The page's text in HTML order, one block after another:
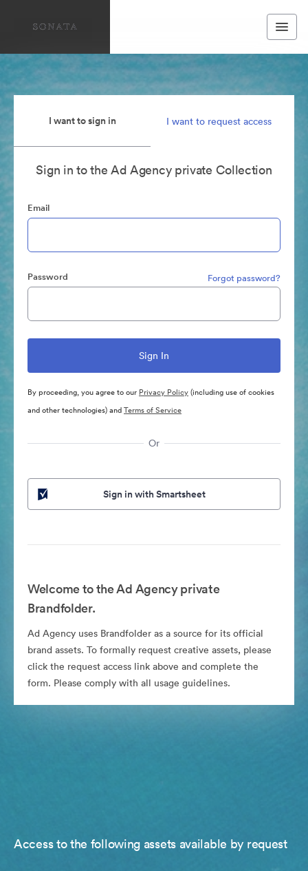
I want to sign in I want to request access
Sign in to the Ad Agency private Collection
Email
Password Forgot password?
By proceeding, you agree to our Privacy Policy(including use of cookies
and other technologies) andTerms of Service
Or
Sign in with Smartsheet
Welcome to the Ad Agency private
Brandfolder.
Ad Agency uses Brandfolder as a source for its official
brand assets. To formally request creative assets, please
click the request access link above and complete the
form. Please comply with all usage guidelines.
Access to the following assets available by request